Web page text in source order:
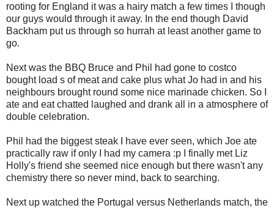
rooting for England it was a hairy match a few times I though
our guys would through it away. In the end though David
Backham put us through so hurrah at least another game to
go.
Next was the BBQ Bruce and Phil had gone to costco
bought load s of meat and cake plus what Jo had in and his
neighbours brought round some nice marinade chicken. So I
ate and eat chatted laughed and drank all in a atmosphere of
double celebration.
Phil had the biggest steak I have ever seen, which Joe ate
practically raw if only I had my camera :p I finally met Liz
Holly's friend she seemed nice enough but there wasn't any
chemistry there so never mind, back to searching.
Next up watched the Portugal versus Netherlands match, the